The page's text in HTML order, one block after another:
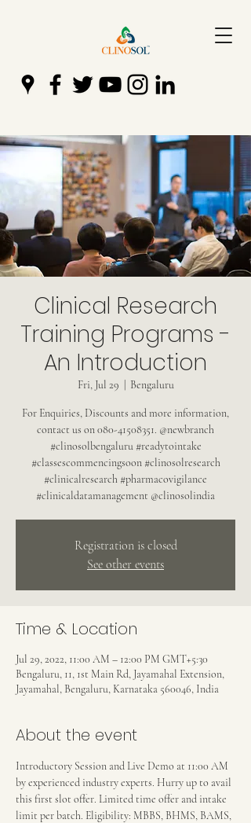
Clinical Research
Training Programs -
An Introduction
Fri, Jul 29 Bengaluru
For Enquiries, Discounts and more information,
contact us on 080-41508351. @newbranch
#clinosolbengaluru #readytointake
#classescommencingsoon #clinosolresearch
#clinicalresearch #pharmacovigilance
#clinicaldatamanagement @clinosolindia
Registration is closed
See other events
Time & Location
Jul 29, 2022, 11:00 AM – 12:00 PM GMT+5:30
Bengaluru, 11, 1st Main Rd, Jayamahal Extension,
Jayamahal, Bengaluru, Karnataka 560046, India
About the event
Introductory Session and Live Demo at 11:00 AM
by experienced industry experts. Hurry up to avail
this first slot offer. Limited time offer and intake
limit per batch. Eligibility: MBBS, BHMS, BAMS,